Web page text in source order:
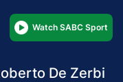
Watch SABC Sport
De Zerbi